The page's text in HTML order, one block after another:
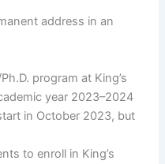
address in an
program at King’s
year 2023–2024
in October 2023, but
to enroll in King’s